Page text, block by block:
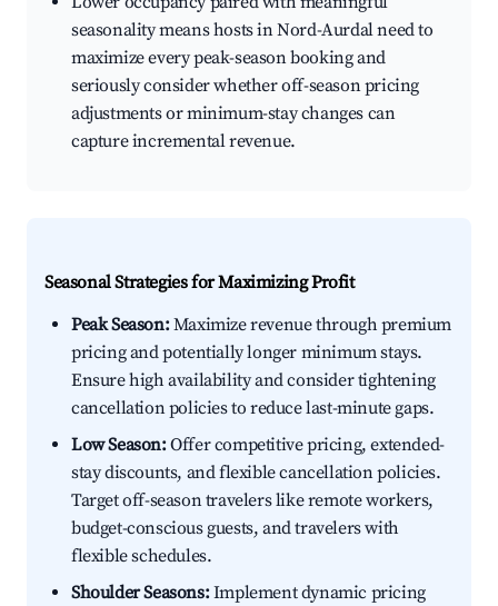
seasonality means hosts in Nord-Aurdal need to
maximize every peak-season booking and
seriously consider whether off-season pricing
adjustments or minimum-stay changes can
capture incremental revenue.
Seasonal Strategies for Maximizing Profit
Peak Season:Maximize revenue through premium
pricing and potentially longer minimum stays.
Ensure high availability and consider tightening
cancellation policies to reduce last-minute gaps.
Low Season:Offer competitive pricing, extended-
stay discounts, and flexible cancellation policies.
Target off-season travelers like remote workers,
budget-conscious guests, and travelers with
flexible schedules.
Shoulder Seasons:Implement dynamic pricing